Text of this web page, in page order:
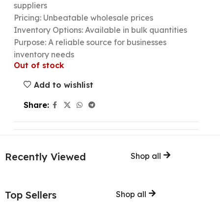
suppliers
Pricing: Unbeatable wholesale prices
Inventory Options: Available in bulk quantities
Purpose: A reliable source for businesses
inventory needs
Out of stock
Add to wishlist
Share:
Recently Viewed Shop all
Top Sellers Shop all